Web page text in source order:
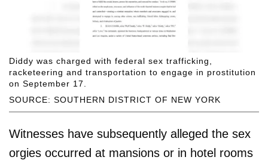
SOURCE: SOUTHERN DISTRICT OF NEW YORK
Diddy was charged with federal sex trafficking,
racketeering and transportation to engage in prostitution
on September 17.
Witnesses have subsequently alleged the sex
orgies occurred at mansions or in hotel rooms